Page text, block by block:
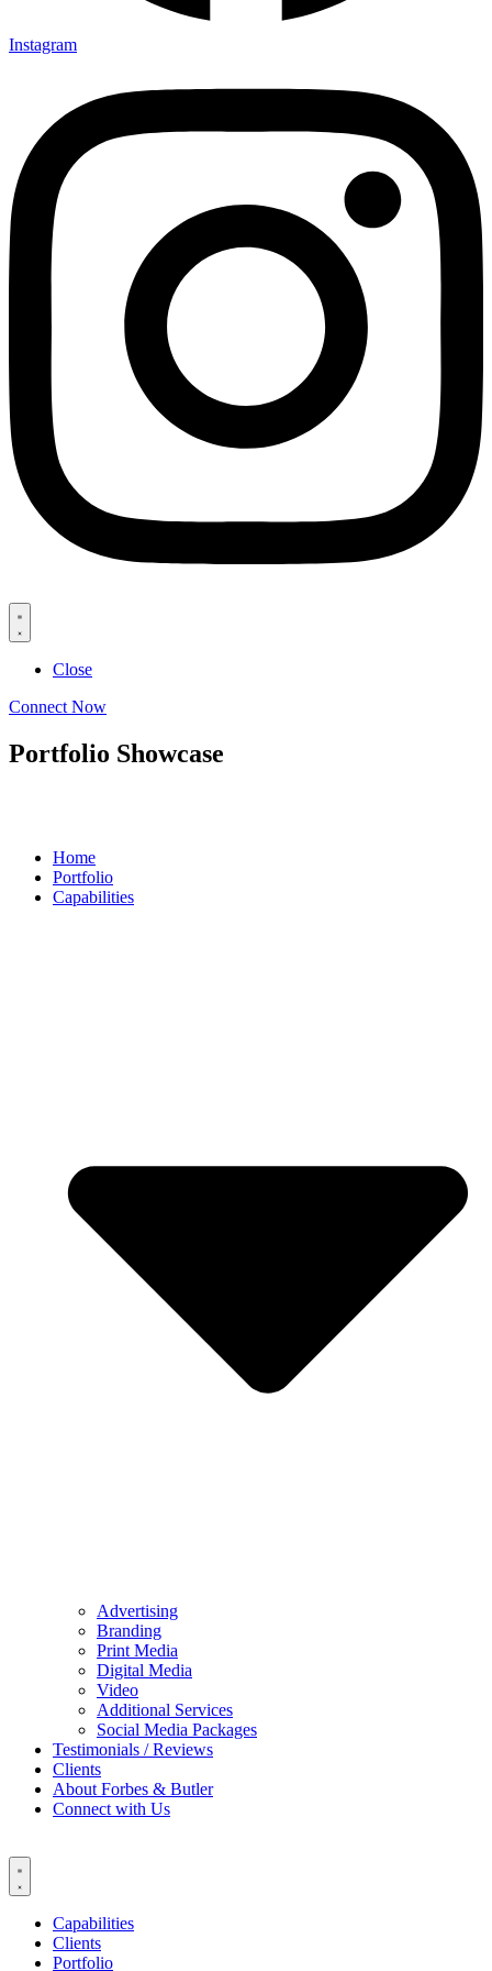
Instagram
Close
Connect Now
Portfolio Showcase
Home
Portfolio
Capabilities
Advertising
Branding
Print Media
Digital Media
Video
Additional Services
Social Media Packages
Testimonials / Reviews
Clients
About Forbes & Butler
Connect with Us
Capabilities
Clients
Portfolio